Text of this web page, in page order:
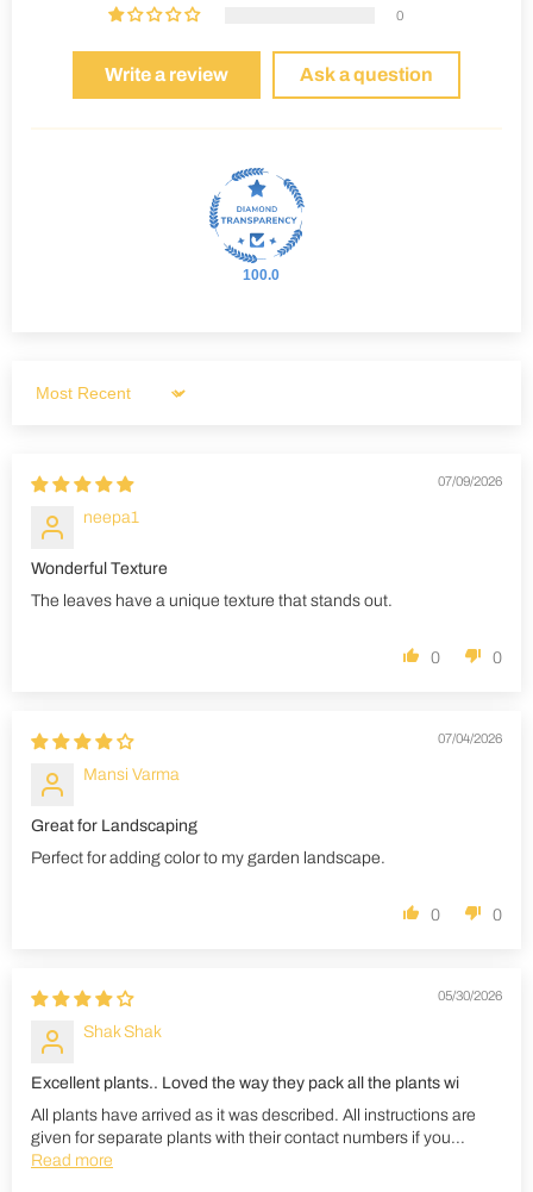
0
Write a review Ask a question
100.0
Sort by
07/09/2026
neepa1
Wonderful Texture
The leaves have a unique texture that stands out.
0 0
07/04/2026
Mansi Varma
Great for Landscaping
Perfect for adding color to my garden landscape.
0 0
05/30/2026
Shak Shak
Excellent plants.. Loved the way they pack all the plants wi
All plants have arrived as it was described. All instructions are
given for separate plants with their contact numbers if you...
Read more